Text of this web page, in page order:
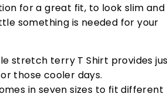
for a great fit, to look slim and
something is needed for your
stretch terry T Shirt provides
those cooler days.
in seven sizes to fit different